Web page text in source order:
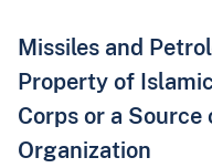
Missiles and
Property of
Corps or a
Organization